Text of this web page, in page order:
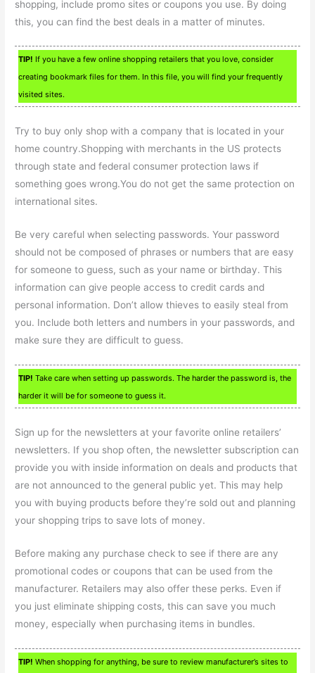
shopping, include promo sites or coupons you use. By doing
this, you can find the best deals in a matter of minutes.
TIP! If you have a few online shopping retailers that you love, consider
creating bookmark files for them. In this file, you will find your frequently
visited sites.
Try to buy only shop with a company that is located in your
home country.Shopping with merchants in the US protects
through state and federal consumer protection laws if
something goes wrong.You do not get the same protection on
international sites.
Be very careful when selecting passwords. Your password
should not be composed of phrases or numbers that are easy
for someone to guess, such as your name or birthday. This
information can give people access to credit cards and
personal information. Don’t allow thieves to easily steal from
you. Include both letters and numbers in your passwords, and
make sure they are difficult to guess.
TIP! Take care when setting up passwords. The harder the password is, the
harder it will be for someone to guess it.
Sign up for the newsletters at your favorite online retailers’
newsletters. If you shop often, the newsletter subscription can
provide you with inside information on deals and products that
are not announced to the general public yet. This may help
you with buying products before they’re sold out and planning
your shopping trips to save lots of money.
Before making any purchase check to see if there are any
promotional codes or coupons that can be used from the
manufacturer. Retailers may also offer these perks. Even if
you just eliminate shipping costs, this can save you much
money, especially when purchasing items in bundles.
TIP! When shopping for anything, be sure to review manufacturer’s sites to